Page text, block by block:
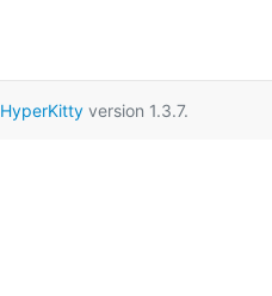
HyperKittyversion 1.3.7.